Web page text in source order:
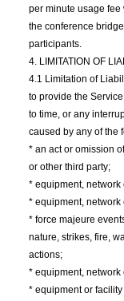
per minute usage
the conference
participants.
4. LIMITATION OF
4.1 Limitation of
to provide the
to time, or any
caused by any of the
* an act or omission
or other third party;
* equipment, network
* equipment,
* force majeure
nature, strikes, fire,
actions;
* equipment, network
* equipment or